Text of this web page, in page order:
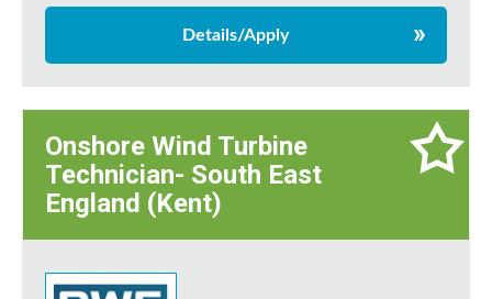
Details/Apply
Onshore Wind Turbine
Technician- South East
England (Kent)